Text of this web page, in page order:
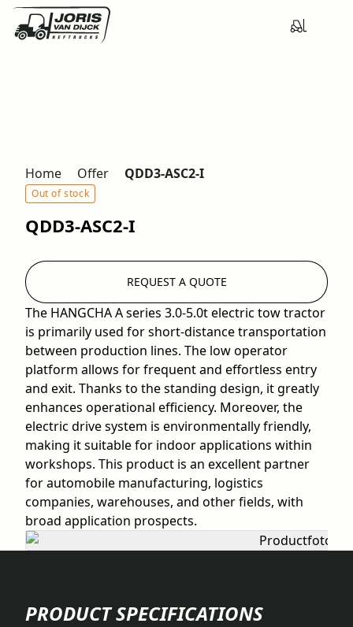
Home Offer QDD3-ASC2-I
Out of stock
QDD3-ASC2-I
The HANGCHA A series 3.0-5.0t electric tow tractor
is primarily used for short-distance transportation
between production lines. The low operator
platform allows for frequent and effortless entry
and exit. Thanks to the standing design, it greatly
enhances operational efficiency. Moreover, the
electric drive system is environmentally friendly,
making it suitable for indoor applications within
workshops. This product is an excellent partner
for automobile manufacturing, logistics
companies, warehouses, and other fields, with
broad application prospects.
REQUEST A QUOTE
PRODUCT SPECIFICATIONS